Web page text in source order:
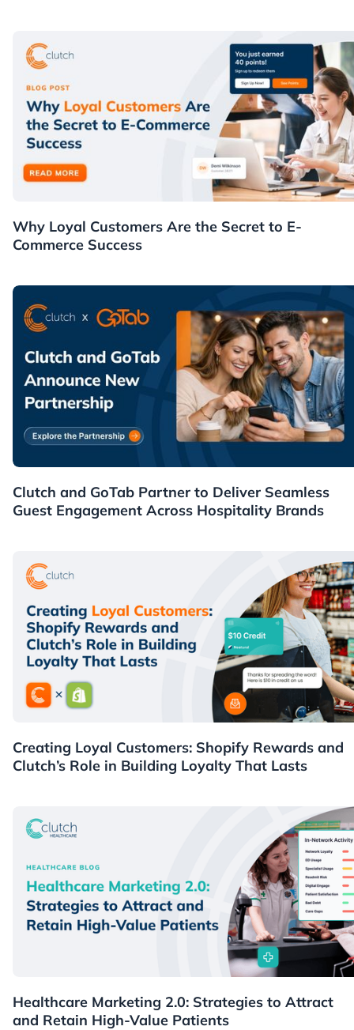
Customers
Why Loyal Customers Are the Secret to E-
Commerce Success
News
Clutch and GoTab Partner to Deliver Seamless
Guest Engagement Across Hospitality Brands
Guides
Creating Loyal Customers: Shopify Rewards and
Clutch’s Role in Building Loyalty That Lasts
Healthcare
Healthcare Marketing 2.0: Strategies to Attract
and Retain High-Value Patients